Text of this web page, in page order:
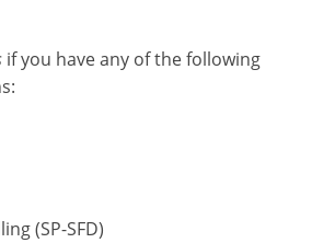
if you have any of the following
(SP-SFD)